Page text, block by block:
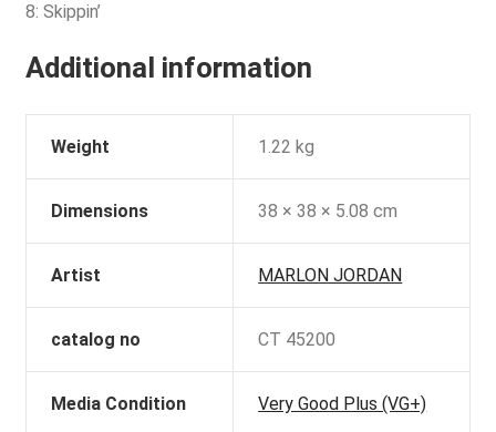
8: Skippin’
Additional information
Weight 1.22 kg
Dimensions 38 × 38 × 5.08 cm
Artist MARLON JORDAN
catalog no CT 45200
Media Condition Very Good Plus (VG+)